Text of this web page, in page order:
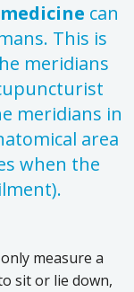
can
This is
meridians
meridians in
area
when the
measure a
sit or lie down,